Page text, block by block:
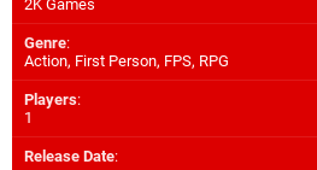
2K Games
Genre:
Action, First Person, FPS, RPG
Players:
1
Release Date: